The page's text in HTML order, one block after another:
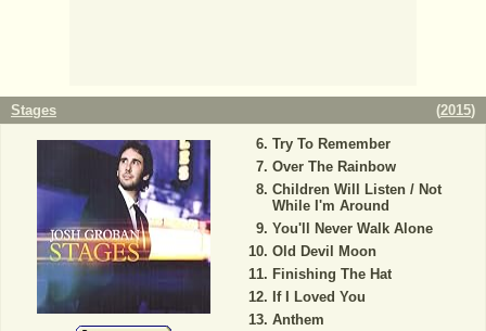
Stages (2015)
Try To Remember
Over The Rainbow
Children Will Listen / Not
While I'm Around
You'll Never Walk Alone
Old Devil Moon
Finishing The Hat
If I Loved You
Anthem